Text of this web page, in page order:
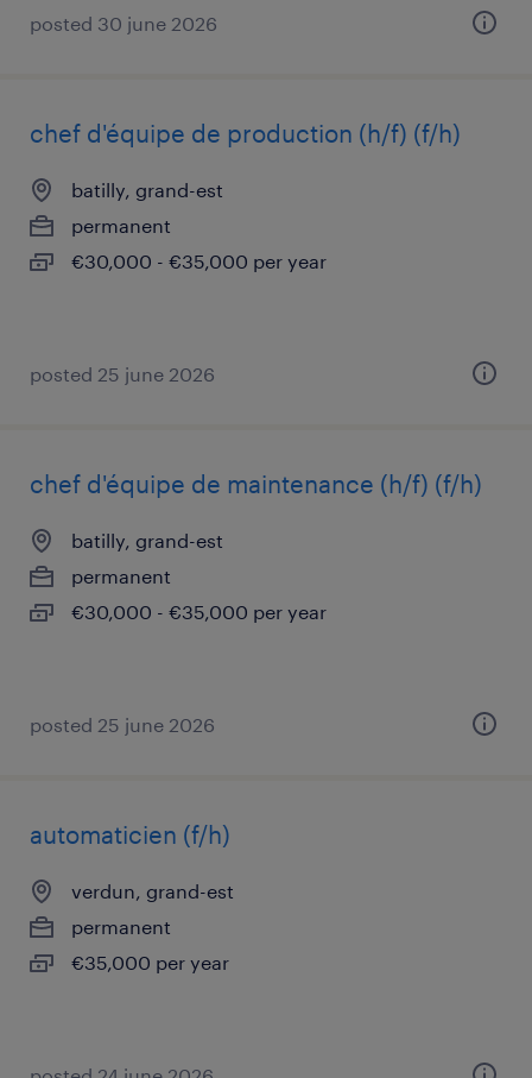
posted 30 june 2026
chef d'équipe de production (h/f) (f/h)
batilly, grand-est
permanent
€30,000 - €35,000 per year
posted 25 june 2026
chef d'équipe de maintenance (h/f) (f/h)
batilly, grand-est
permanent
€30,000 - €35,000 per year
posted 25 june 2026
automaticien (f/h)
verdun, grand-est
permanent
€35,000 per year